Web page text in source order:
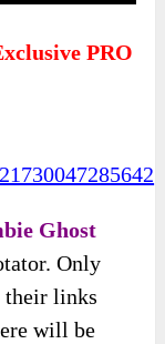
PRO
Ghost
Only
their links
will be